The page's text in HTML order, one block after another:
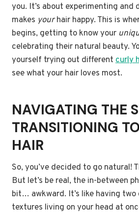
you. It’s about experimenting and
makes yourhair happy. This is
begins, getting to know your
celebrating their natural beauty.
yourself trying out different curly
see what your hair loves most.
NAVIGATING THE
TRANSITIONING
HAIR
So, you’ve decided to go natural!
But let’s be real, the in-between
bit… awkward. It’s like having
textures living on your head at